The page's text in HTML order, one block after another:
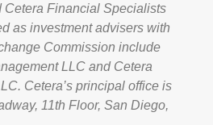
Cetera Financial Specialists
as investment advisers with
Commission include
LLC and Cetera
Cetera’s principal office is
11th Floor, San Diego,